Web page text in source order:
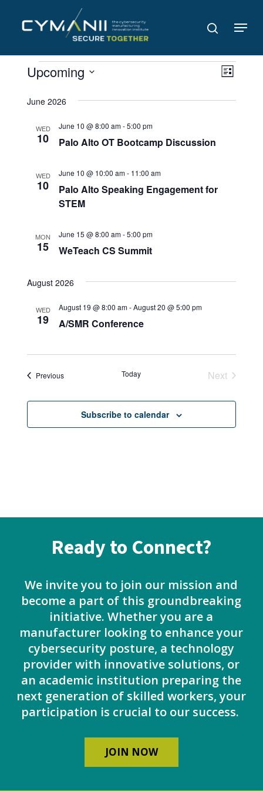
main
search
Menu
Events Views
List
Upcoming
date.
June 2026
WED
10 Palo Alto OT Bootcamp Discussion
June 10 @ 8:00 am-5:00 pm
WED
10
Palo Alto Speaking Engagement for
STEM
June 10 @ 10:00 am- 11:00 am
MON
15 WeTeach CS Summit
June 15 @ 8:00 am-5:00 pm
August 2026
WED
19 A/SMR Conference
August 19 @ 8:00 am-August 20 @ 5:00 pm
PreviousEvents Today
Next
Subscribe to calendar
Ready to Connect?
We invite you to join our mission and
become a part of this groundbreaking
initiative. Whether you are a
manufacturer looking to enhance your
cybersecurity posture, a technology
provider with innovative solutions, or
an academic institution preparing the
next generation of skilled workers, your
participation is crucial to our success.
JOIN NOW